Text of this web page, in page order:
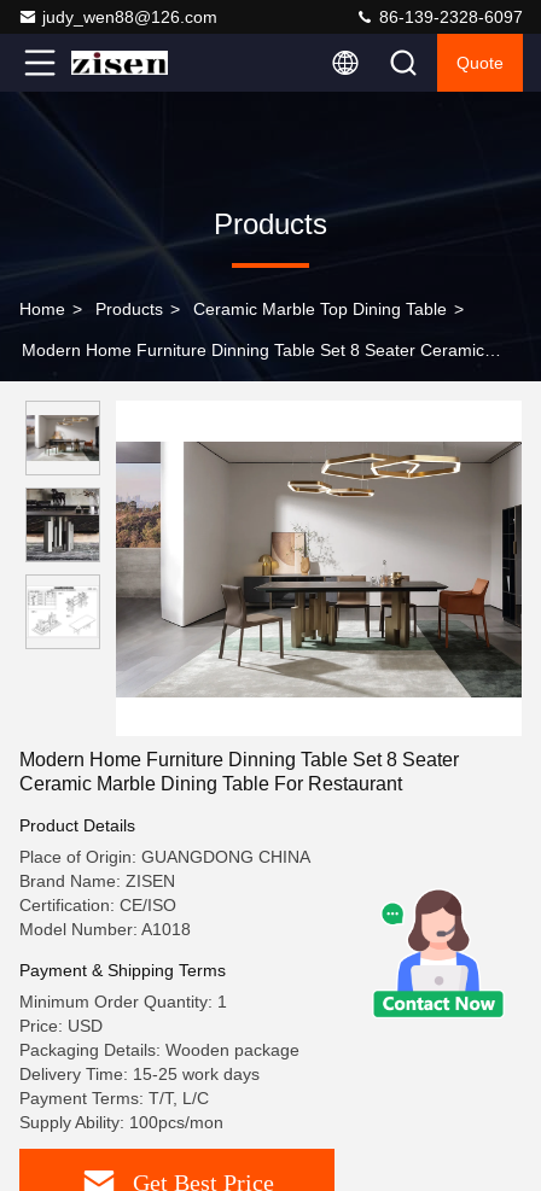
judy_wen88@126.com 86-139-2328-6097
Quote
Products
Home > Products > Ceramic Marble Top Dining Table >
Modern Home Furniture Dinning Table Set 8 Seater Ceramic
Modern Home Furniture Dinning Table Set 8 Seater
Ceramic Marble Dining Table For Restaurant
Product Details
Place of Origin: GUANGDONG CHINA
Brand Name: ZISEN
Certification: CE/ISO
Model Number: A1018
Payment & Shipping Terms
Minimum Order Quantity: 1
Price: USD
Packaging Details: Wooden package
Delivery Time: 15-25 work days
Payment Terms: T/T, L/C
Supply Ability: 100pcs/mon
Get Best Price